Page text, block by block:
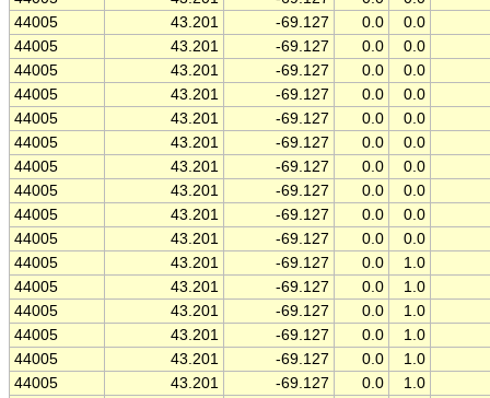
44005
43.201 -69.127 0.0
0.0
44005
43.201 -69.127 0.0
0.0
44005
43.201 -69.127 0.0
0.0
44005
43.201 -69.127 0.0
0.0
44005
43.201 -69.127 0.0
0.0
44005
43.201 -69.127 0.0
0.0
44005
43.201 -69.127 0.0
0.0
44005
43.201 -69.127 0.0
0.0
44005
43.201 -69.127 0.0
0.0
44005
43.201 -69.127 0.0
0.0
44005
43.201 -69.127 0.0
1.0
44005
43.201 -69.127 0.0
1.0
44005
43.201 -69.127 0.0
1.0
44005
43.201 -69.127 0.0
1.0
44005
43.201 -69.127 0.0
1.0
44005
43.201 -69.127 0.0
1.0